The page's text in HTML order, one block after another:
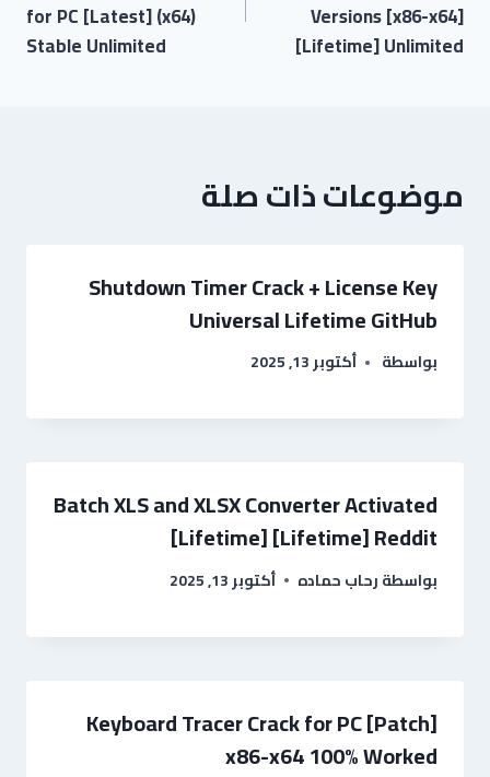
Versions [x86-x64]
[Lifetime] Unlimited
for PC [Latest] (x64)
Stable Unlimited
موضوعات ذات صلة
Shutdown Timer Crack + License Key
Universal Lifetime GitHub
بواسطة أكتوبر 13, 2025
Batch XLS and XLSX Converter Activated
[Lifetime] [Lifetime] Reddit
بواسطةرحاب حماده أكتوبر 13, 2025
Keyboard Tracer Crack for PC [Patch]
x86-x64 100% Worked